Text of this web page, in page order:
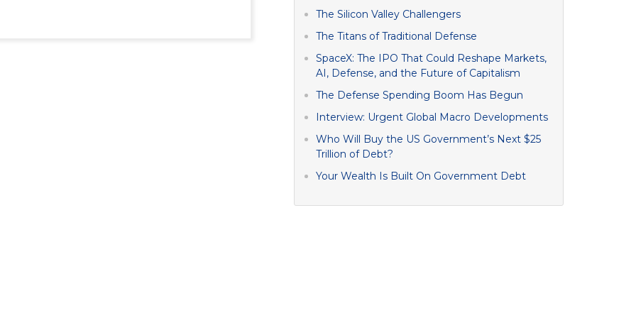
The Silicon Valley Challengers
The Titans of Traditional Defense
SpaceX: The IPO That Could Reshape Markets,
AI, Defense, and the Future of Capitalism
The Defense Spending Boom Has Begun
Interview: Urgent Global Macro Developments
Who Will Buy the US Government’s Next $25
Trillion of Debt?
Your Wealth Is Built On Government Debt